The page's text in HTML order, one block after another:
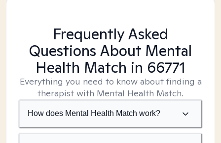
Frequently Asked
Questions About Mental
Health Match in 66771
Everything you need to know about finding a
therapist with Mental Health Match.
How does Mental Health Match work?